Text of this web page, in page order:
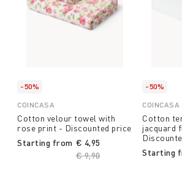
-50%
COINCASA
Cotton velour towel with
rose print - Discounted price
Starting from
Price reduced from
€ 9,90to
€ 4,95
-50%
COINCASA
Cotton
jacquard
Starting